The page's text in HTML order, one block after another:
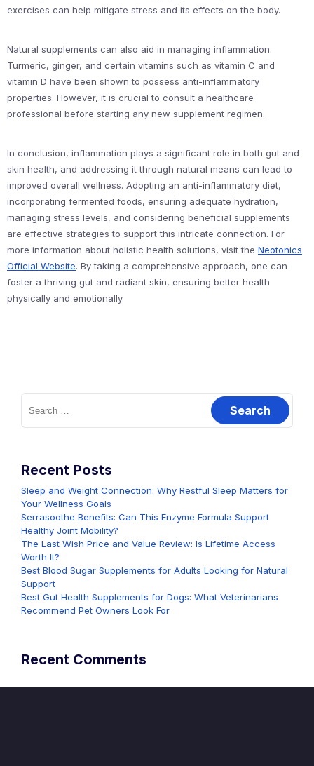
exercises can help mitigate stress and its effects on the body.
Natural supplements can also aid in managing inflammation.
Turmeric, ginger, and certain vitamins such as vitamin C and
vitamin D have been shown to possess anti-inflammatory
properties. However, it is crucial to consult a healthcare
professional before starting any new supplement regimen.
In conclusion, inflammation plays a significant role in both gut and
skin health, and addressing it through natural means can lead to
improved overall wellness. Adopting an anti-inflammatory diet,
incorporating fermented foods, ensuring adequate hydration,
managing stress levels, and considering beneficial supplements
are effective strategies to support this intricate connection. For
more information about holistic health solutions, visit the Neotonics
Official Website. By taking a comprehensive approach, one can
foster a thriving gut and radiant skin, ensuring better health
physically and emotionally.
Search
for:
Recent Posts
Sleep and Weight Connection: Why Restful Sleep Matters for
Your Wellness Goals
Serrasoothe Benefits: Can This Enzyme Formula Support
Healthy Joint Mobility?
The Last Wish Price and Value Review: Is Lifetime Access
Worth It?
Best Blood Sugar Supplements for Adults Looking for Natural
Support
Best Gut Health Supplements for Dogs: What Veterinarians
Recommend Pet Owners Look For
Recent Comments